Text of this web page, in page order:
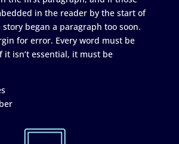
in the reader by the start of
began a paragraph too soon.
for error. Every word must be
it isn’t essential, it must be